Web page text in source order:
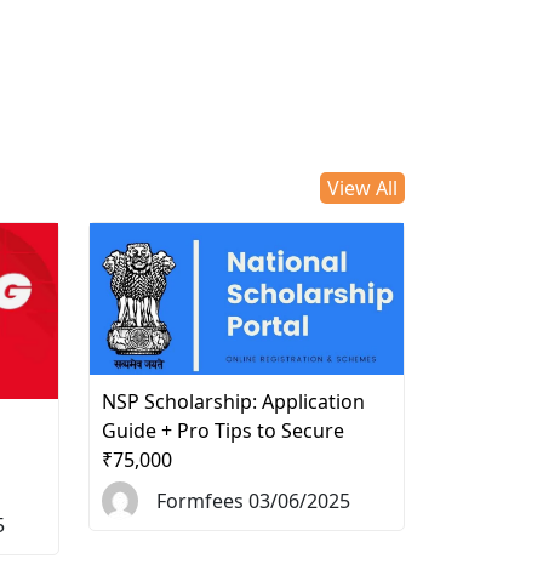
View All
NSP Scholarship: Application
Guide + Pro Tips to Secure
₹75,000
Formfees 03/06/2025